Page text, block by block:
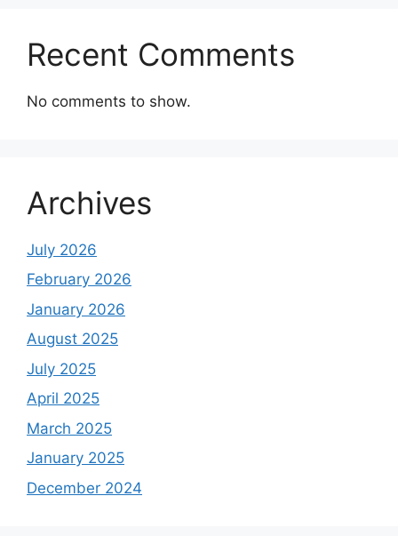
Recent Comments
No comments to show.
Archives
July 2026
February 2026
January 2026
August 2025
July 2025
April 2025
March 2025
January 2025
December 2024